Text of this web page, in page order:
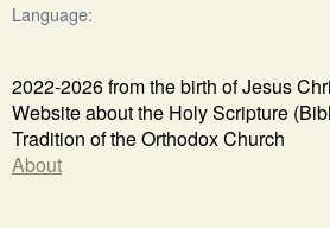
Language:
2022-2026 from the birth of Jesus
Website about the Holy Scripture
Tradition of the Orthodox Church
About